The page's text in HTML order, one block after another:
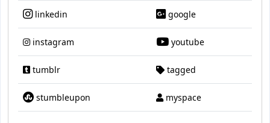
linkedin google
instagram youtube
tumblr tagged
stumbleupon myspace